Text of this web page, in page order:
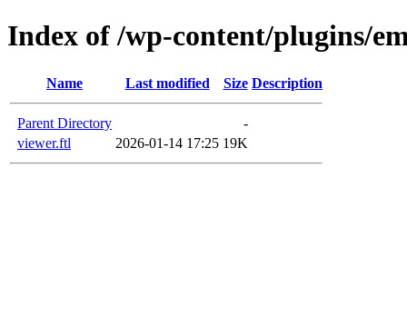
Index of /wp-content/plugins/
Name Last modified Size Description
Parent Directory
-
viewer.ftl
2026-01-14 17:25 19K